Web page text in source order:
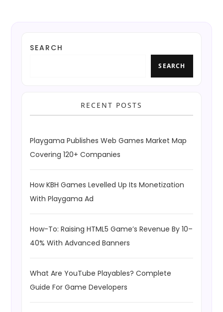
SEARCH
SEARCH
RECENT POSTS
Playgama Publishes Web Games Market Map
Covering 120+ Companies
How KBH Games Levelled Up Its Monetization
With Playgama Ad
How-To: Raising HTML5 Game’s Revenue By 10–
40% With Advanced Banners
What Are YouTube Playables? Complete
Guide For Game Developers